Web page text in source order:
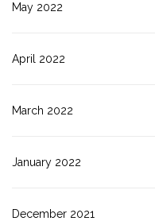
May 2022
April 2022
March 2022
January 2022
December 2021